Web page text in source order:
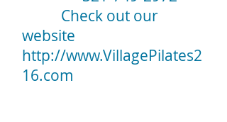
Check out our
website
http://www.VillagePilates2
16.com